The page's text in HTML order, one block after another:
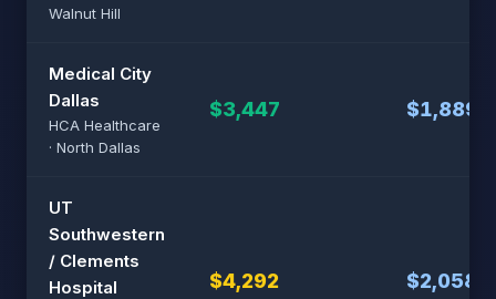
Walnut Hill
Medical City
Dallas
HCA Healthcare
· North Dallas
$3,447 $1,889
UT
Southwestern
/ Clements
Hospital
$4,292 $2,058